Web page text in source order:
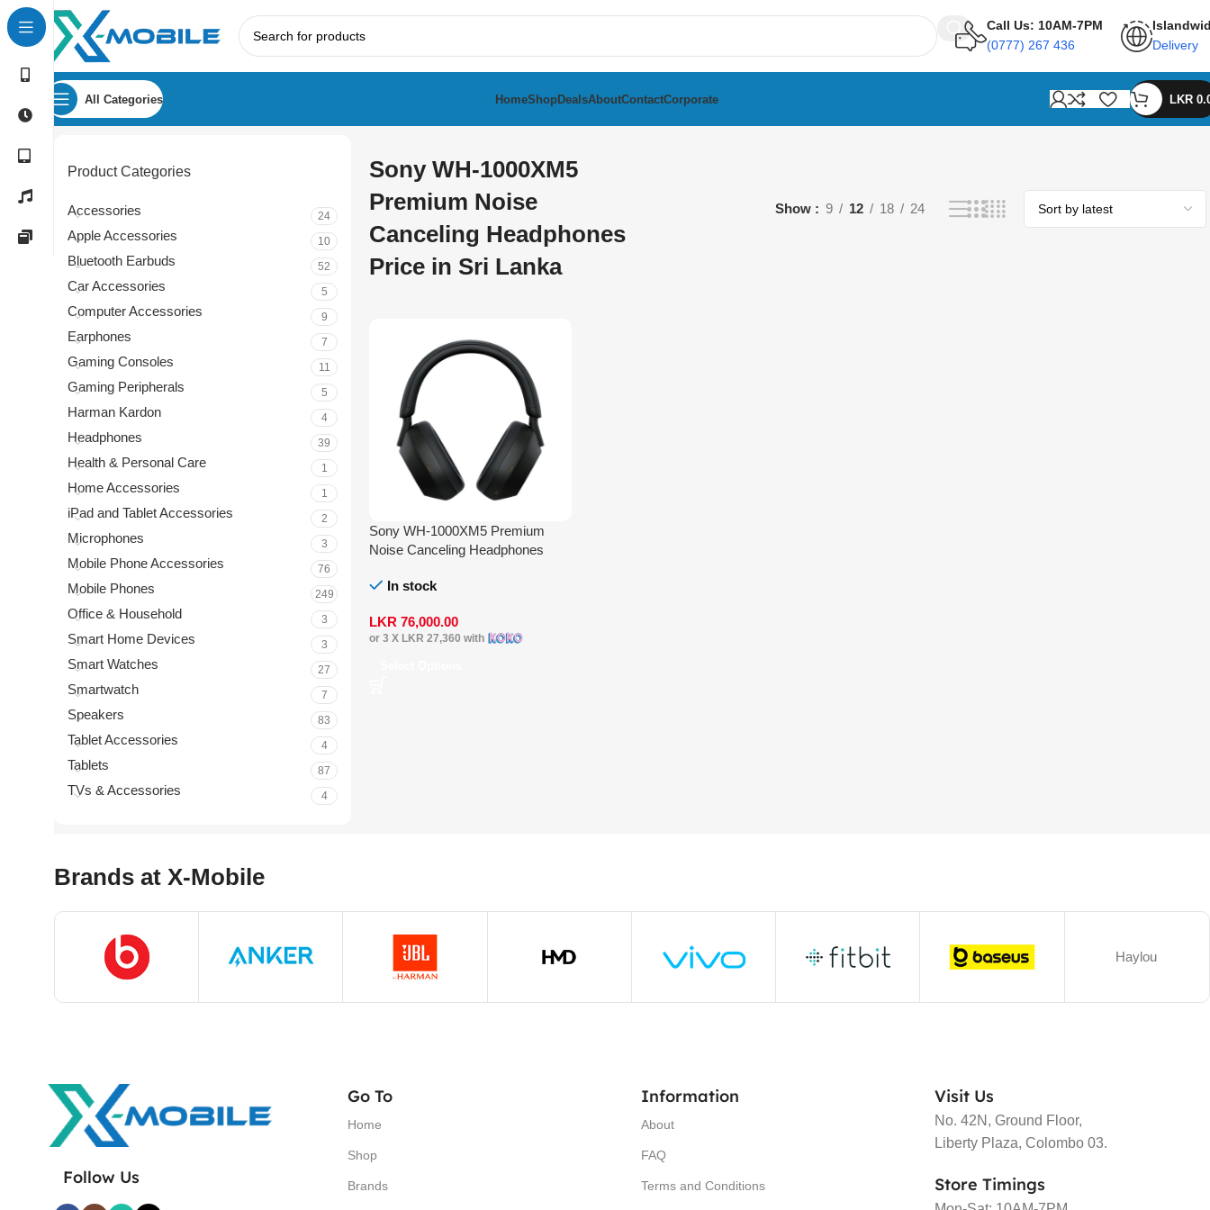
Call Us: 10AM-7PM
(0777) 267 436
Delivery
All Categories HomeShopDealsAboutContactCorporate LKR
Product Categories
Accessories 24
Apple Accessories 10
Bluetooth Earbuds 52
Car Accessories 5
Computer Accessories 9
Earphones 7
Gaming Consoles 11
Gaming Peripherals 5
Harman Kardon 4
Headphones 39
Health & Personal Care 1
Home Accessories 1
iPad and Tablet Accessories 2
Microphones 3
Mobile Phone Accessories 76
Mobile Phones 249
Office & Household 3
Smart Home Devices 3
Smart Watches 27
Smartwatch 7
Speakers 83
Tablet Accessories 4
Tablets 87
TVs & Accessories 4
Sony WH-1000XM5
Premium Noise
Canceling Headphones
Price in Sri Lanka
Show 9 12 18 24
Sony WH-1000XM5 Premium
Noise Canceling Headphones
In stock
LKR76,000.00
or 3 X LKR 27,360 with
Brands at X-Mobile
Haylou
Follow Us
Go To
Home
Shop
Brands
Information
About
FAQ
Terms and Conditions
Visit Us
No. 42N, Ground Floor,
Liberty Plaza, Colombo 03.
Store Timings